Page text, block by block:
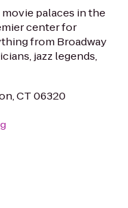
palaces in the
center for
from Broadway
jazz legends,
CT 06320